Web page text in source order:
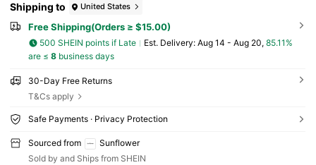
Shipping to United States
Free Shipping(Orders ≥ $15.00)
500 SHEIN points if Late ​Est. Delivery: Aug 14 - Aug 20, 85.11%
are ≤ 8business days
30-Day Free Returns
T&Cs apply
Safe Payments · Privacy Protection
Sourced from
Sunflower
Sold by and Ships from SHEIN